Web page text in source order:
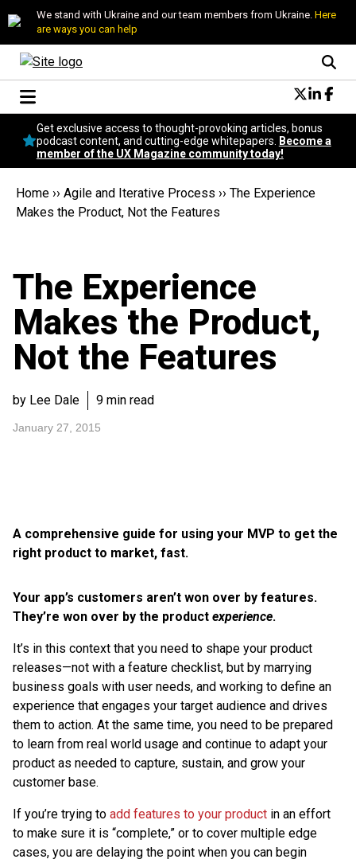
We stand with Ukraine and our team members from Ukraine. Here
are ways you can help
Conversational Design
Neuroscience
Podcast
Popular
Topics
Get exclusive access to thought-provoking articles, bonus
podcast content, and cutting-edge whitepapers.
Become a
member of the UX Magazine community today!
Home ›› Agile and Iterative Process ›› The Experience
Makes the Product, Not the Features
The Experience
Makes the Product,
Not the Features
by Lee Dale 9 min read
January 27, 2015
A comprehensive guide for using your MVP to get the
right product to market, fast.
Your app’s customers aren’t won over by features.
They’re won over by the product experience.
It’s in this context that you need to shape your product
releases—not with a feature checklist, but by marrying
business goals with user needs, and working to define an
experience that engages your target audience and drives
them to action. At the same time, you need to be prepared
to learn from real world usage and continue to adapt your
product as needed to capture, sustain, and grow your
customer base.
If you’re trying to add features to your product in an effort
to make sure it is “complete,” or to cover multiple edge
cases, you are delaying the point when you can begin